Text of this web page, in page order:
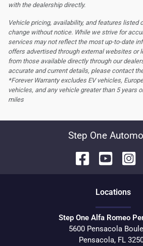
with the dealership directly.
Vehicle pricing, availability, and features listed
change without notice. While we strive for
services may not reflect the most up-to-date
offers advertised through external websites or
from those available directly through our
accurate and current details, please contact
*Forever Warranty excludes EV vehicles,
vehicles, and any vehicle greater than 5 years
miles
Step One
Locations
Step One Alfa Romeo
5600 Pensacola
Pensacola, FL